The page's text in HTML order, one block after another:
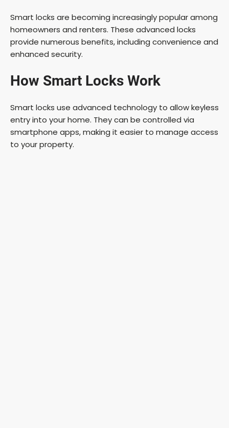
Smart locks are becoming increasingly popular among
homeowners and renters. These advanced locks
provide numerous benefits, including convenience and
enhanced security.
How Smart Locks Work
Smart locks use advanced technology to allow keyless
entry into your home. They can be controlled via
smartphone apps, making it easier to manage access
to your property.